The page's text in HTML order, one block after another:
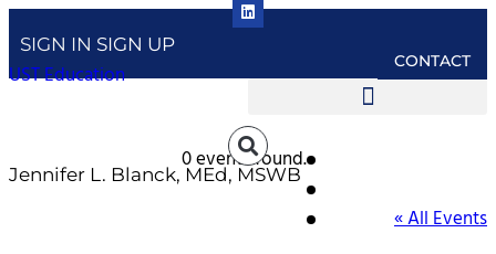
SIGN IN SIGN UP
UST Education CONTACT
0 events found.
Jennifer L. Blanck, MEd, MSWB
« All Events